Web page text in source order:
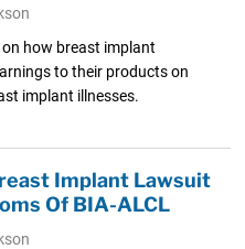
how breast implant
to their products on
implant illnesses.
Implant Lawsuit
Of BIA-ALCL